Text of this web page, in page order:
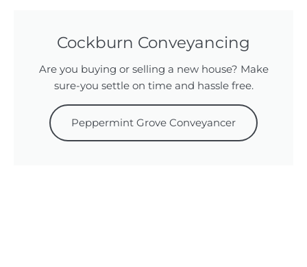
Cockburn Conveyancing
Are you buying or selling a new house? Make
sure-you settle on time and hassle free.
Peppermint Grove Conveyancer